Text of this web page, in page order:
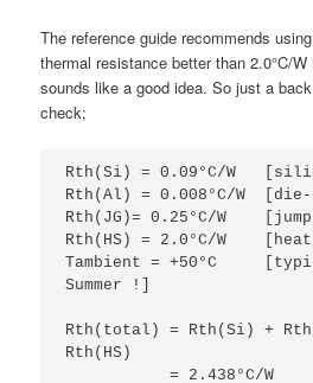
The reference guide recommends
thermal resistance better than 2.0°C/
sounds like a good idea. So just a
check;
Rth(Si) = 0.09°C/W
Rth(Al) = 0.008°C/W
Rth(JG)= 0.25°C/W
Rth(HS) = 2.0°C/W
Tambient = +50°C
Summer !]
Rth(total) = Rth(Si) +
Rth(HS)
           = 2.438°C/W